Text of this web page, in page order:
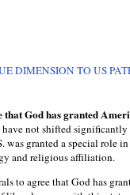
DIMENSION TO US
God has granted
not shifted significantly
granted a special role
and religious affiliation.
to agree that God has